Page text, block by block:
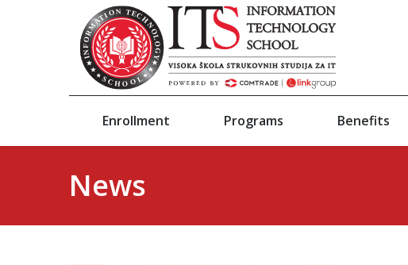
Enrollment Programs Benefits
News